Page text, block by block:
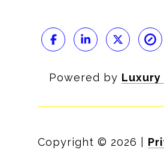
Powered by Luxury
Copyright © 2026